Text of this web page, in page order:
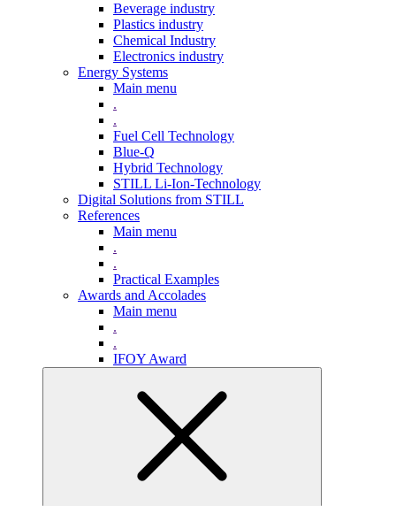
Beverage industry
Plastics industry
Chemical Industry
Electronics industry
Energy Systems
Main menu
.
.
Fuel Cell Technology
Blue-Q
Hybrid Technology
STILL Li-Ion-Technology
Digital Solutions from STILL
References
Main menu
.
.
Practical Examples
Awards and Accolades
Main menu
.
.
IFOY Award